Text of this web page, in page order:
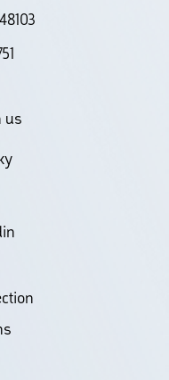
us